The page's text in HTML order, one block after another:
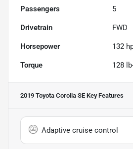
Passengers 5
Drivetrain FWD
Horsepower 132
Torque 128
2019 Toyota Corolla SE Key Features
Adaptive cruise control